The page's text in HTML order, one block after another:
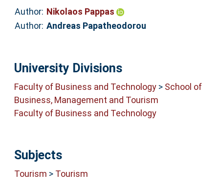
Author: Nikolaos Pappas
Author: Andreas Papatheodorou
University Divisions
Faculty of Business and Technology> School of
Business, Management and Tourism
Faculty of Business and Technology
Subjects
Tourism > Tourism